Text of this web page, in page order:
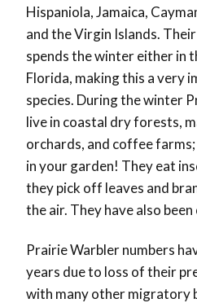
Hispaniola, Jamaica,
and the Virgin Islands.
spends the winter either in
Florida, making this a very
species. During the winter
live in coastal dry forests,
orchards, and coffee
in your garden! They eat
they pick off leaves and
the air. They have also
Prairie Warbler numbers
years due to loss of their
with many other migratory